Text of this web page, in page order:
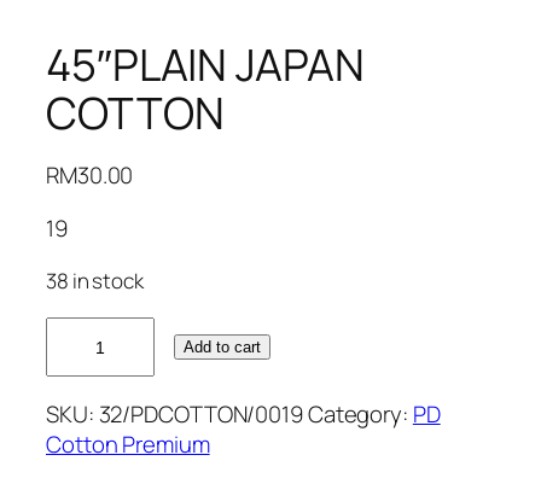
45″PLAIN JAPAN
COTTON
RM30.00
19
38 in stock
JAPAN
quantity
Add to cart
SKU: 32/PDCOTTON/0019Category: PD
Cotton Premium